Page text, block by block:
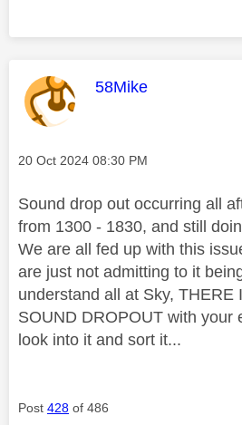
This message was
58Mike
Message posted on
‎20 Oct 2024 08:30 PM
Sound drop out occurring all
from 1300 - 1830, and still
We are all fed up with this
are just not admitting to it
understand all at Sky, THERE
SOUND DROPOUT with your
look into it and sort it...
Post 428 of 486